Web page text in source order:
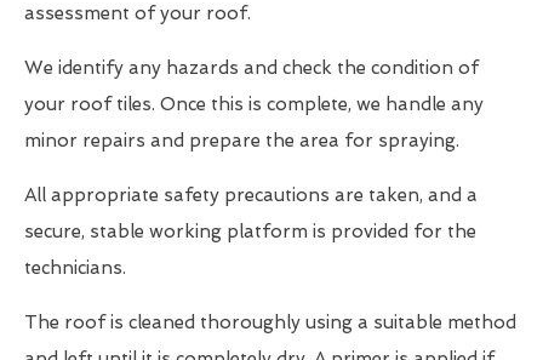
assessment of your roof.
We identify any hazards and check the condition of
your roof tiles. Once this is complete, we handle any
minor repairs and prepare the area for spraying.
All appropriate safety precautions are taken, and a
secure, stable working platform is provided for the
technicians.
The roof is cleaned thoroughly using a suitable method